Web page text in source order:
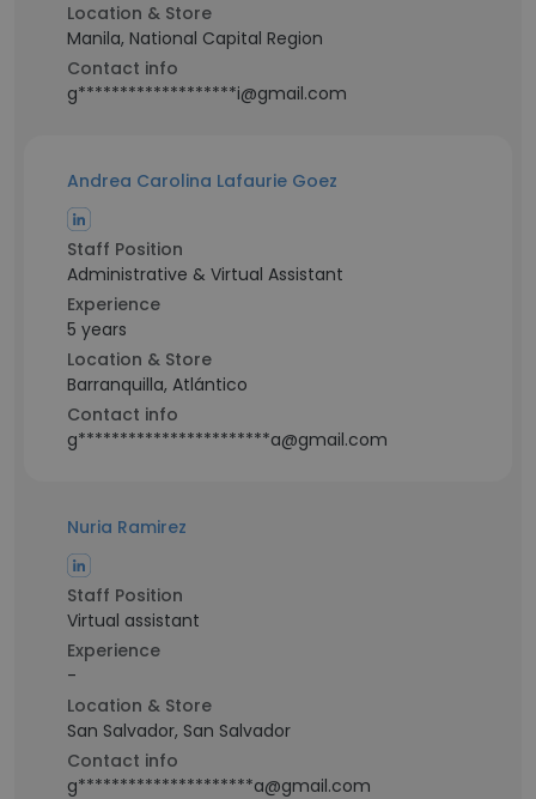
Location & Store
Manila, National Capital Region
Contact info
g*******************i@gmail.com
Andrea Carolina Lafaurie Goez
Staff Position
Administrative & Virtual Assistant
Experience
5 years
Location & Store
Barranquilla, Atlántico
Contact info
g***********************a@gmail.com
Nuria Ramirez
Staff Position
Virtual assistant
Experience
-
Location & Store
San Salvador, San Salvador
Contact info
g*********************a@gmail.com